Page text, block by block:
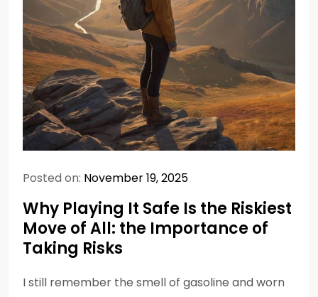
Posted on: November 19, 2025
Why Playing It Safe Is the Riskiest
Move of All: the Importance of
Taking Risks
I still remember the smell of gasoline and worn